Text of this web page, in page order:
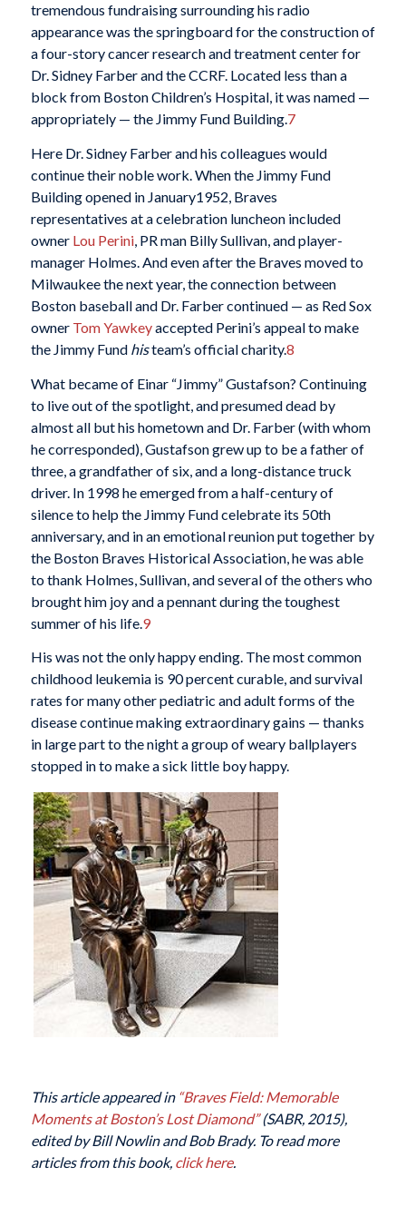
tremendous fundraising surrounding his radio
appearance was the springboard for the construction of
a four-story cancer research and treatment center for
Dr. Sidney Farber and the CCRF. Located less than a
block from Boston Children’s Hospital, it was named —
appropriately — the Jimmy Fund Building.7
Here Dr. Sidney Farber and his colleagues would
continue their noble work. When the Jimmy Fund
Building opened in January1952, Braves
representatives at a celebration luncheon included
owner Lou Perini, PR man Billy Sullivan, and player-
manager Holmes. And even after the Braves moved to
Milwaukee the next year, the connection between
Boston baseball and Dr. Farber continued — as Red Sox
owner Tom Yawkeyaccepted Perini’s appeal to make
the Jimmy Fund histeam’s official charity.8
What became of Einar “Jimmy” Gustafson? Continuing
to live out of the spotlight, and presumed dead by
almost all but his hometown and Dr. Farber (with whom
he corresponded), Gustafson grew up to be a father of
three, a grandfather of six, and a long-distance truck
driver. In 1998 he emerged from a half-century of
silence to help the Jimmy Fund celebrate its 50th
anniversary, and in an emotional reunion put together by
the Boston Braves Historical Association, he was able
to thank Holmes, Sullivan, and several of the others who
brought him joy and a pennant during the toughest
summer of his life. 9
His was not the only happy ending. The most common
childhood leukemia is 90 percent curable, and survival
rates for many other pediatric and adult forms of the
disease continue making extraordinary gains — thanks
in large part to the night a group of weary ballplayers
stopped in to make a sick little boy happy.
This article appeared in “Braves Field: Memorable
Moments at Boston’s Lost Diamond”(SABR, 2015),
edited by Bill Nowlin and Bob Brady. To read more
articles from this book, click here.